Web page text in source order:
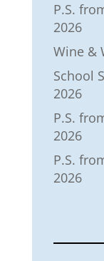
P.S.
2026
Wine &
School
2026
P.S.
2026
P.S.
2026